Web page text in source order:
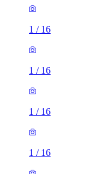
1 / 16
1 / 16
1 / 16
1 / 16